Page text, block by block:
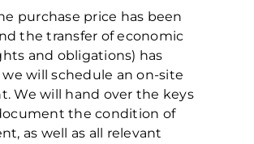
purchase price has been
the transfer of economic
and obligations) has
will schedule an on-site
We will hand over the keys
the condition of
as well as all relevant